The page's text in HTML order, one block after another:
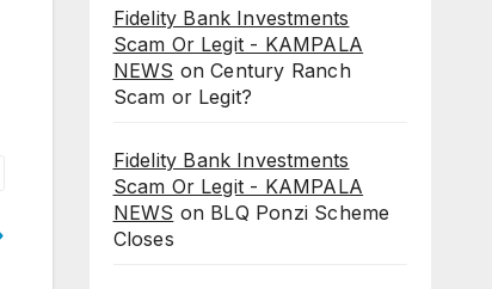
Fidelity Bank Investments
Scam Or Legit - KAMPALA
NEWS onCentury Ranch
Scam or Legit?
Fidelity Bank Investments
Scam Or Legit - KAMPALA
NEWS on BLQ Ponzi Scheme
Closes